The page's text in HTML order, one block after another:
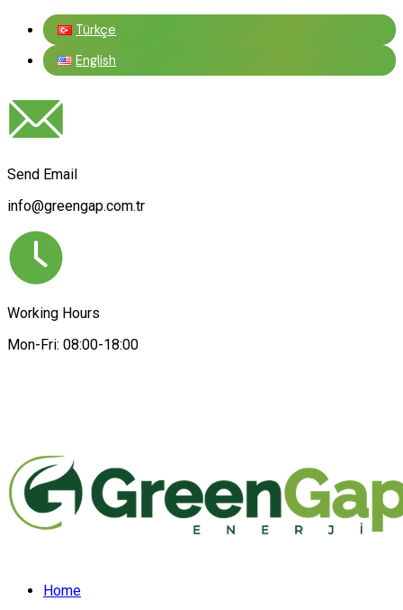
Türkçe
English
Send Email
info@greengap.com.tr
Working Hours
Mon-Fri: 08:00-18:00
Home